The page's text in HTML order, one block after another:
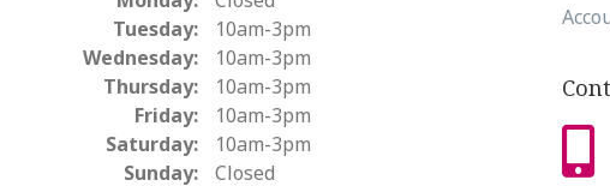
Tuesday:
10am-3pm
Wednesday:
10am-3pm
Thursday:
10am-3pm
Friday:
10am-3pm
Saturday:
10am-3pm
Sunday:
Closed